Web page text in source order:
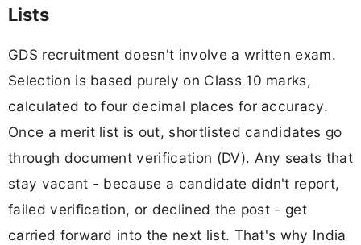
Lists
GDS recruitment doesn't involve a written exam.
Selection is based purely on Class 10 marks,
calculated to four decimal places for accuracy.
Once a merit list is out, shortlisted candidates go
through document verification (DV). Any seats that
stay vacant - because a candidate didn't report,
failed verification, or declined the post - get
carried forward into the next list. That's why India